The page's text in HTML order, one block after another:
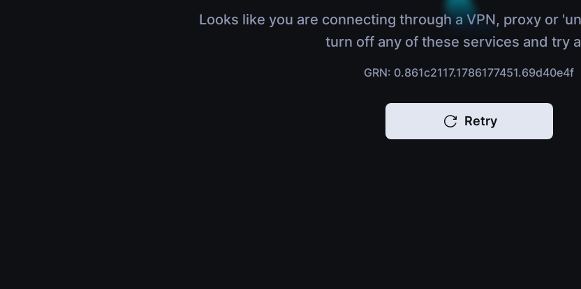
Looks like you are connecting through a VPN, proxy or
turn off any of these services and try
GRN: 0.861c2117.1786177451.69d40e4f
Retry